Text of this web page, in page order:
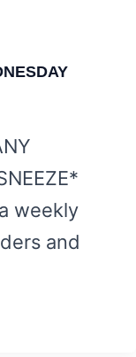
weekly
and